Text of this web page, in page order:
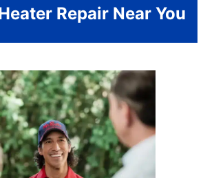
Repair Near You